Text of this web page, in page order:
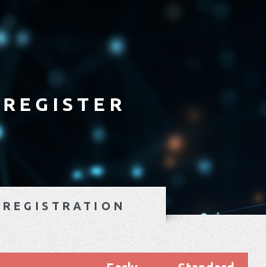
REGISTER
REGISTRATION